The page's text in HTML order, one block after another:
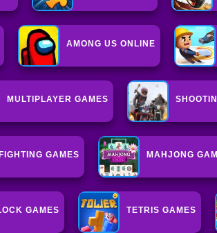
AMONG US ONLINE
MULTIPLAYER GAMES
FIGHTING GAMES MAHJONG
GAMES TETRIS GAMES